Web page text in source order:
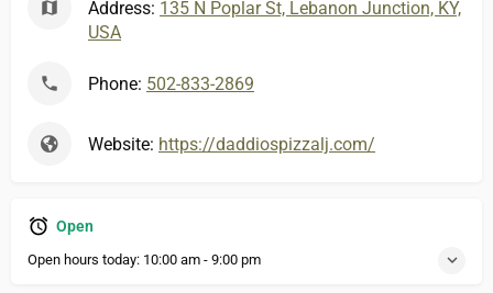
Address: 135 N Poplar St, Lebanon Junction, KY,
USA
Phone: 502-833-2869
Website: https://daddiospizzalj.com/
Open
Open hours today: 10:00 am - 9:00 pm